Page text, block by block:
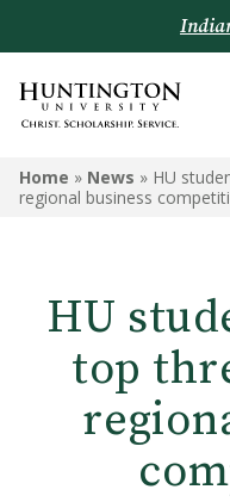
Home » News » HU
regional business
HU
top